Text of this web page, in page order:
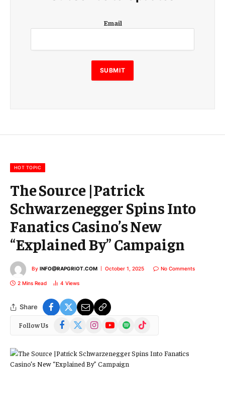
m
i
l
E
m
m
Email
SUBMIT
HOT TOPIC
The Source |Patrick
Schwarzenegger Spins Into
Fanatics Casino’s New
“Explained By” Campaign
By INFO@RAPGRIOT.COM October 1, 2025 No Comments
2 Mins Read 4 Views
Share
Follow Us Facebook
(Twitter)
InstagramYouTubeSpotify TikTok